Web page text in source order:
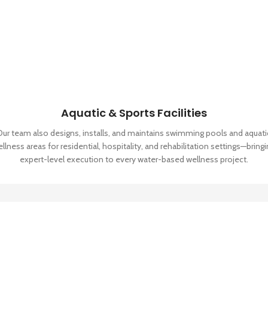
Aquatic & Sports Facilities
team also designs, installs, and maintains swimming pools and
areas for residential, hospitality, and rehabilitation
expert-level execution to every water-based wellness project.